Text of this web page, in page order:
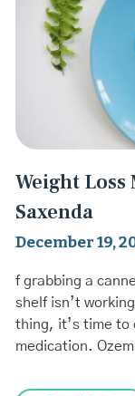
Weight
Saxenda
December 19,
f grabbing a
shelf isn’t
thing, it’s time to
medication.